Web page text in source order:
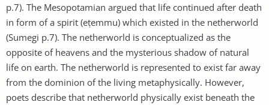
p.7). The Mesopotamian argued that life continued after death
in form of a spirit (eṭemmu) which existed in the netherworld
(Sumegi p.7). The netherworld is conceptualized as the
opposite of heavens and the mysterious shadow of natural
life on earth. The netherworld is represented to exist far away
from the dominion of the living metaphysically. However,
poets describe that netherworld physically exist beneath the